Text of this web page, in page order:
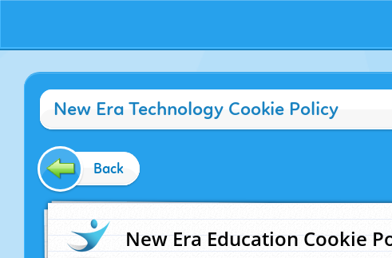
New Era Technology Cookie Policy
Back
New Era Education Cookie